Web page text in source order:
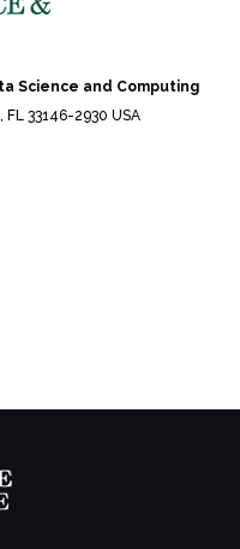
Science and Computing
FL 33146-2930 USA